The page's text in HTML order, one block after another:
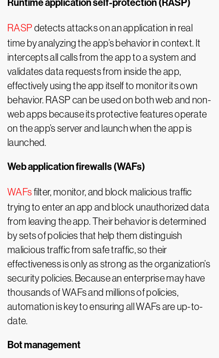
Runtime application self-protection (RASP)
RASPdetects attacks on an application in real
time by analyzing the app’s behavior in context. It
intercepts all calls from the app to a system and
validates data requests from inside the app,
effectively using the app itself to monitor its own
behavior. RASP can be used on both web and non-
web apps because its protective features operate
on the app’s server and launch when the app is
launched.
Web application firewalls (WAFs)
WAFsfilter, monitor, and block malicious traffic
trying to enter an app and block unauthorized data
from leaving the app. Their behavior is determined
by sets of policies that help them distinguish
malicious traffic from safe traffic, so their
effectiveness is only as strong as the organization’s
security policies. Because an enterprise may have
thousands of WAFs and millions of policies,
automation is key to ensuring all WAFs are up-to-
date.
Bot management